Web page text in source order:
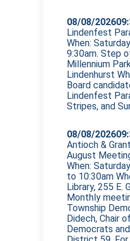
08/08/2026
Lindenfest
When:
9:30am. Step
Millennium
Lindenhurst
Board
Lindenfest
Stripes, and
08/08/2026
Antioch &
August
When:
to 10:30am
Library, 255 E.
Monthly
Township
Didech, Chair
Democrats